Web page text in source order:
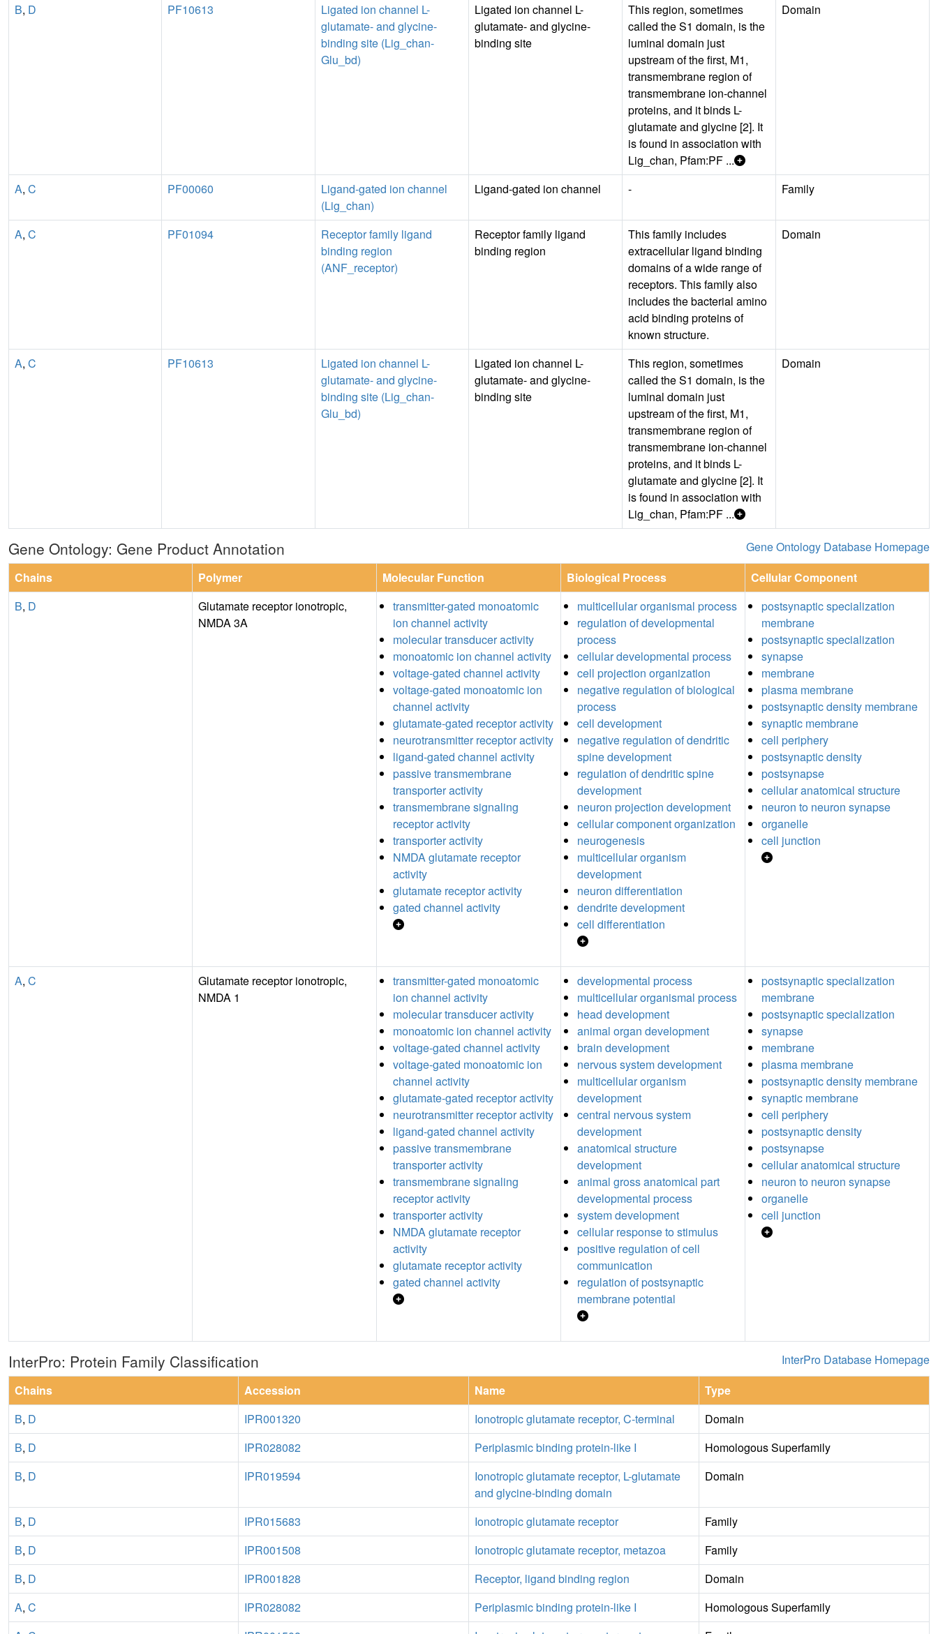
B, D PF10613
Ligated ion channel L-
glutamate- and glycine-
binding site (Lig_chan-
Glu_bd)
Ligated ion channel L-
glutamate- and glycine-
binding site
This region, sometimes
called the S1 domain, is the
luminal domain just
upstream of the first, M1,
transmembrane region of
transmembrane ion-channel
proteins, and it binds L-
glutamate and glycine [2]. It
is found in association with
Lig_chan, Pfam:PF ...
Domain
A, C PF00060
Ligand-gated ion channel
(Lig_chan)
Ligand-gated ion channel - Family
A, C PF01094
Receptor family ligand
binding region
(ANF_receptor)
Receptor family ligand
binding region
This family includes
extracellular ligand binding
domains of a wide range of
receptors. This family also
includes the bacterial amino
acid binding proteins of
known structure.
Domain
A, C PF10613
Ligated ion channel L-
glutamate- and glycine-
binding site (Lig_chan-
Glu_bd)
Ligated ion channel L-
glutamate- and glycine-
binding site
This region, sometimes
called the S1 domain, is the
luminal domain just
upstream of the first, M1,
transmembrane region of
transmembrane ion-channel
proteins, and it binds L-
glutamate and glycine [2]. It
is found in association with
Lig_chan, Pfam:PF ...
Domain
Gene Ontology: Gene Product Annotation
Gene Ontology Database Homepage
Chains
Polymer Molecular Function Biological Process
Cellular Component
B, D
Glutamate receptor ionotropic,
NMDA 3A
transmitter-gated monoatomic
ion channel activity
molecular transducer activity
monoatomic ion channel activity
voltage-gated channel activity
voltage-gated monoatomic ion
channel activity
glutamate-gated receptor activity
neurotransmitter receptor activity
ligand-gated channel activity
passive transmembrane
transporter activity
transmembrane signaling
receptor activity
transporter activity
NMDA glutamate receptor
activity
glutamate receptor activity
gated channel activity
multicellular organismal process
regulation of developmental
process
cellular developmental process
cell projection organization
negative regulation of biological
process
cell development
negative regulation of dendritic
spine development
regulation of dendritic spine
development
neuron projection development
cellular component organization
neurogenesis
multicellular organism
development
neuron differentiation
dendrite development
cell differentiation
postsynaptic specialization
membrane
postsynaptic specialization
synapse
membrane
plasma membrane
postsynaptic density membrane
synaptic membrane
cell periphery
postsynaptic density
postsynapse
cellular anatomical structure
neuron to neuron synapse
organelle
cell junction
A, C
Glutamate receptor ionotropic,
NMDA 1
transmitter-gated monoatomic
ion channel activity
molecular transducer activity
monoatomic ion channel activity
voltage-gated channel activity
voltage-gated monoatomic ion
channel activity
glutamate-gated receptor activity
neurotransmitter receptor activity
ligand-gated channel activity
passive transmembrane
transporter activity
transmembrane signaling
receptor activity
transporter activity
NMDA glutamate receptor
activity
glutamate receptor activity
gated channel activity
developmental process
multicellular organismal process
head development
animal organ development
brain development
nervous system development
multicellular organism
development
central nervous system
development
anatomical structure
development
animal gross anatomical part
developmental process
system development
cellular response to stimulus
positive regulation of cell
communication
regulation of postsynaptic
membrane potential
postsynaptic specialization
membrane
postsynaptic specialization
synapse
membrane
plasma membrane
postsynaptic density membrane
synaptic membrane
cell periphery
postsynaptic density
postsynapse
cellular anatomical structure
neuron to neuron synapse
organelle
cell junction
InterPro: Protein Family Classification
InterPro Database Homepage
Chains
Accession Name
Type
B, D IPR001320 Ionotropic glutamate receptor, C-terminal
Domain
B, D IPR028082 Periplasmic binding protein-like I
Homologous Superfamily
B, D IPR019594
Ionotropic glutamate receptor, L-glutamate
and glycine-binding domain
Domain
B, D IPR015683 Ionotropic glutamate receptor
Family
B, D IPR001508 Ionotropic glutamate receptor, metazoa
Family
B, D IPR001828 Receptor, ligand binding region
Domain
A, C IPR028082 Periplasmic binding protein-like I
Homologous Superfamily